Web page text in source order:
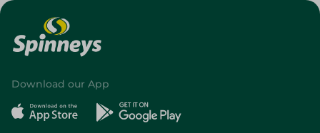
Download our App